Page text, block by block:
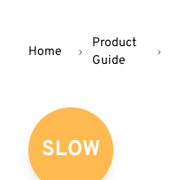
Home
Product
Guide
SLOW